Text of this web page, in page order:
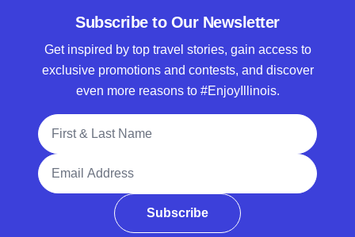
Subscribe to Our Newsletter
Get inspired by top travel stories, gain access to
exclusive promotions and contests, and discover
even more reasons to #EnjoyIllinois.
Full Name
Email Address
Subscribe